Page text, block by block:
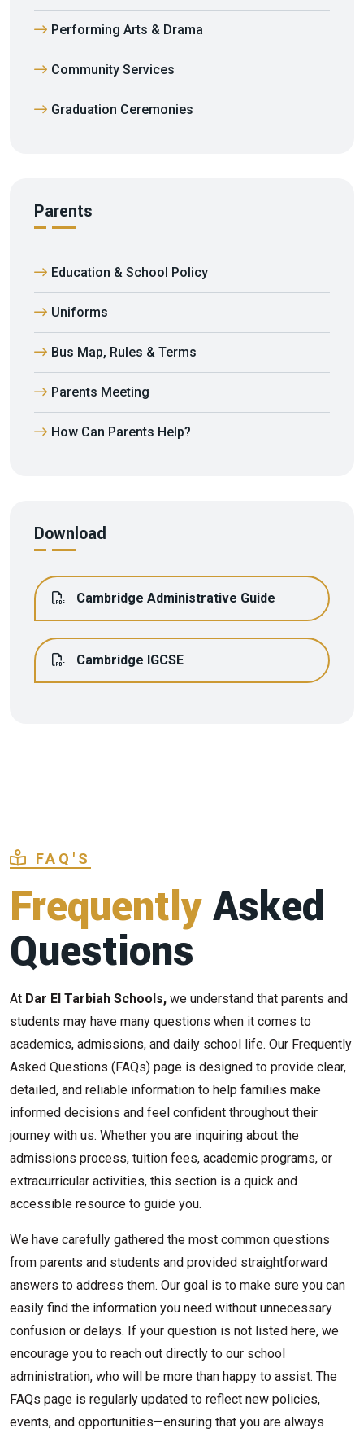
Performing Arts & Drama
Community Services
Graduation Ceremonies
Parents
Education & School Policy
Uniforms
Bus Map, Rules & Terms
Parents Meeting
How Can Parents Help?
Download
Cambridge Administrative Guide
Cambridge IGCSE
FAQ'S
FrequentlyAsked
Questions
At Dar El Tarbiah Schools, we understand that parents and
students may have many questions when it comes to
academics, admissions, and daily school life. Our Frequently
Asked Questions (FAQs) page is designed to provide clear,
detailed, and reliable information to help families make
informed decisions and feel confident throughout their
journey with us. Whether you are inquiring about the
admissions process, tuition fees, academic programs, or
extracurricular activities, this section is a quick and
accessible resource to guide you.
We have carefully gathered the most common questions
from parents and students and provided straightforward
answers to address them. Our goal is to make sure you can
easily find the information you need without unnecessary
confusion or delays. If your question is not listed here, we
encourage you to reach out directly to our school
administration, who will be more than happy to assist. The
FAQs page is regularly updated to reflect new policies,
events, and opportunities—ensuring that you are always